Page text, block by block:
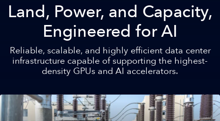
Land, Power, and Capacity,
Engineered for AI
Reliable, scalable, and highly efficient data center
infrastructure capable of supporting the highest-
density GPUs and AI accelerators.